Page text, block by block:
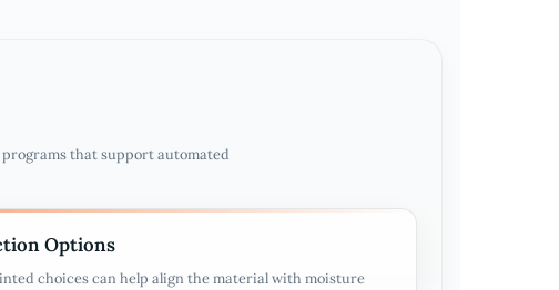
that support automated
Options
choices can help align the material with moisture